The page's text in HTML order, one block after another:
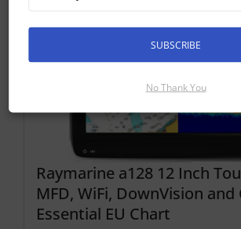
Raymarine a128 12 Inch
MFD, WiFi, DownVision and
Essential EU Chart
SUBSCRIBE
No Thank You